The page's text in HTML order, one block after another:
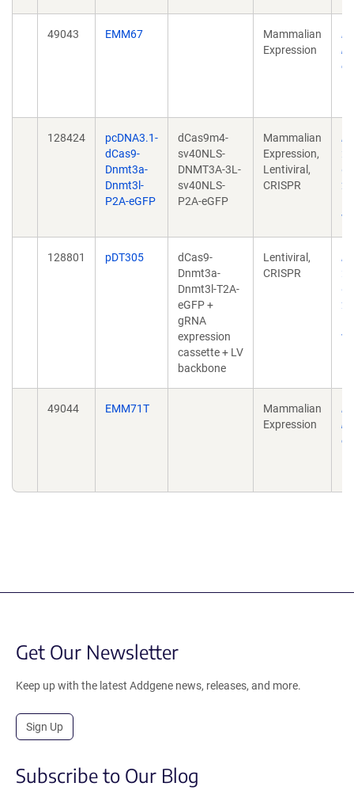
49043 EMM67
Mammalian
Expression
128424
pcDNA3.1-
dCas9-
Dnmt3a-
Dnmt3l-
P2A-eGFP
dCas9m4-
sv40NLS-
DNMT3A-3L-
sv40NLS-
P2A-eGFP
Mammalian
Expression,
Lentiviral,
CRISPR
w.
128801 pDT305
dCas9-
Dnmt3a-
Dnmt3l-T2A-
eGFP +
gRNA
expression
cassette + LV
backbone
Lentiviral,
CRISPR
w.
49044 EMM71T
Mammalian
Expression
Get Our Newsletter
Keep up with the latest Addgene news, releases, and more.
Sign Up
Subscribe to Our Blog